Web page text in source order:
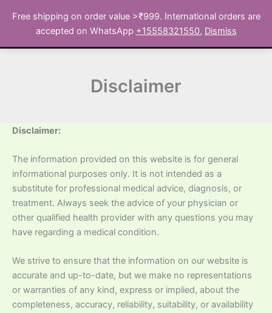
Free shipping on order value >₹999. International orders are
accepted on WhatsApp +15558321550. Dismiss
Search
Disclaimer
Disclaimer:
The information provided on this website is for general
informational purposes only. It is not intended as a
substitute for professional medical advice, diagnosis, or
treatment. Always seek the advice of your physician or
other qualified health provider with any questions you may
have regarding a medical condition.
We strive to ensure that the information on our website is
accurate and up-to-date, but we make no representations
or warranties of any kind, express or implied, about the
completeness, accuracy, reliability, suitability, or availability